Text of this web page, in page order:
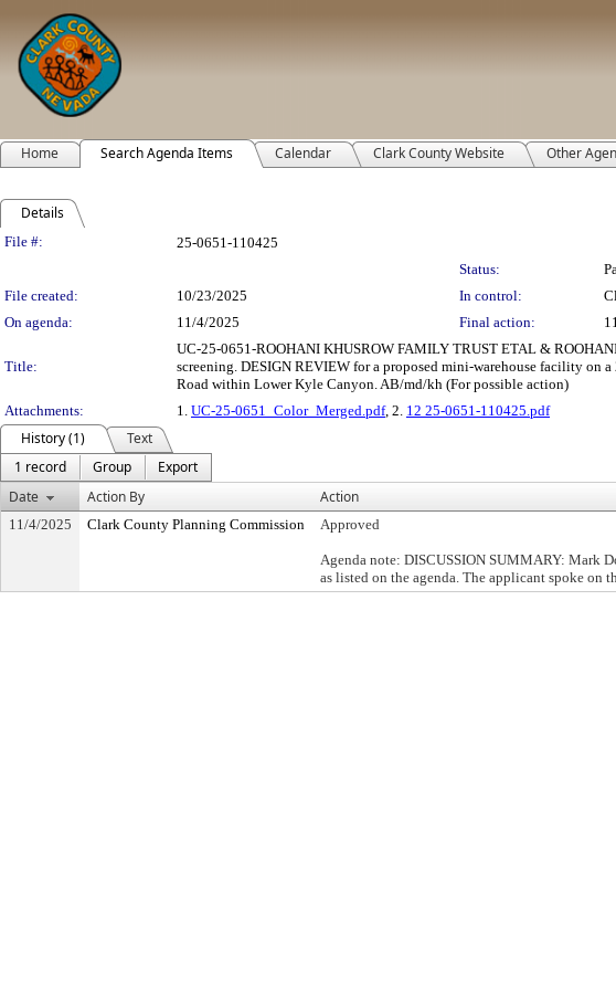
Home Search Agenda Items Calendar Clark County Website Other
Details
Legislation Details
File #:
25-0651-110425
Status:
File created:
10/23/2025 In control:
On agenda:
11/4/2025 Final action:
Title:
UC-25-0651-ROOHANI KHUSROW FAMILY TRUST ETAL &
screening. DESIGN REVIEW for a proposed mini-warehouse facility on
Road within Lower Kyle Canyon. AB/md/kh (For possible action)
Attachments:
1. UC-25-0651_Color_Merged.pdf, 2. 12 25-0651-110425.pdf
History (1)
Text
1 record
Group
Export
Date
Action By Action
11/4/2025 Clark County Planning Commission Approved
Agenda note: DISCUSSION SUMMARY: Mark
as listed on the agenda. The applicant spoke on